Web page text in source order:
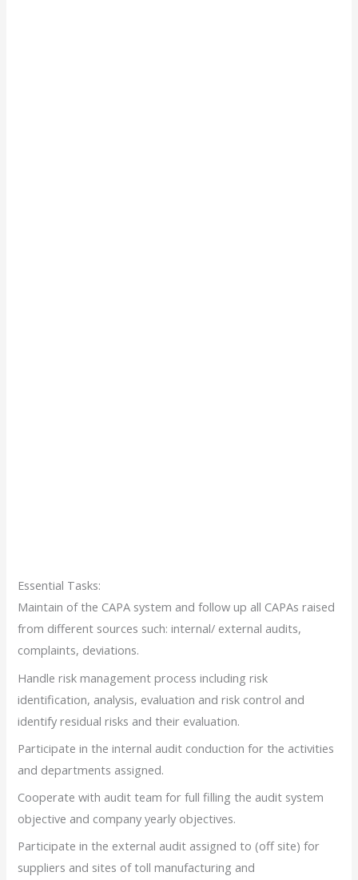
Essential Tasks:
Maintain of the CAPA system and follow up all CAPAs raised
from different sources such: internal/ external audits,
complaints, deviations.
Handle risk management process including risk
identification, analysis, evaluation and risk control and
identify residual risks and their evaluation.
Participate in the internal audit conduction for the activities
and departments assigned.
Cooperate with audit team for full filling the audit system
objective and company yearly objectives.
Participate in the external audit assigned to (off site) for
suppliers and sites of toll manufacturing and